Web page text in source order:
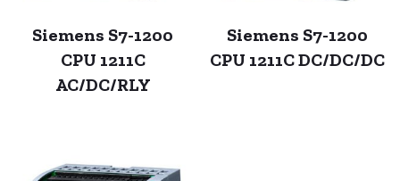
Siemens S7-1200
CPU 1211C
AC/DC/RLY
Siemens S7-1200
CPU 1211C DC/DC/DC